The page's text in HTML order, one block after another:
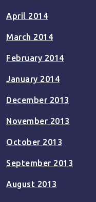
April 2014
March 2014
February 2014
January 2014
December 2013
November 2013
October 2013
September 2013
August 2013